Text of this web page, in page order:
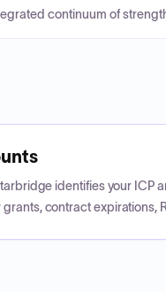
continuum of
identifies your ICP
contract expirations,